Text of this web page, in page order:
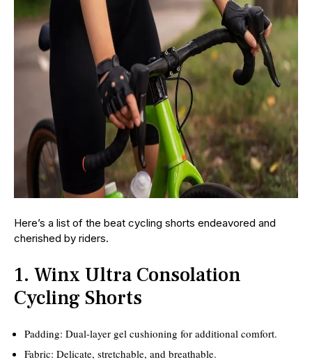
Here’s a list of the beat cycling shorts endeavored and
cherished by riders.
1. Winx Ultra Consolation
Cycling Shorts
Padding: Dual-layer gel cushioning for additional comfort.
Fabric: Delicate, stretchable, and breathable.